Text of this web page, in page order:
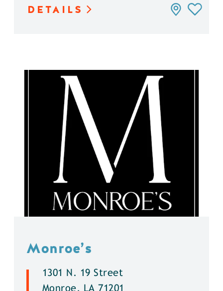
DETAILS
Monroe’s
1301 N. 19 Street
Monroe, LA 71201